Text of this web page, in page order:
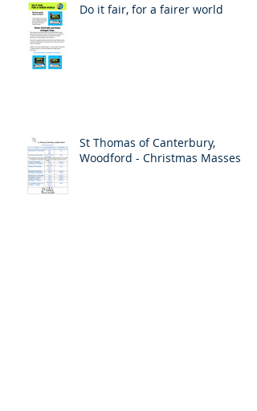
Do it fair, for a fairer world
St Thomas of Canterbury,
Woodford - Christmas Masses